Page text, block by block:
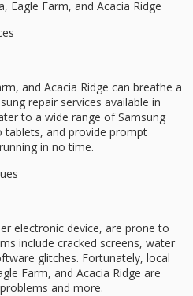
Eagle Farm, and Acacia Ridge
and Acacia Ridge can breathe a
repair services available in
to a wide range of Samsung
and provide prompt
in no time.
electronic device, are prone to
include cracked screens, water
glitches. Fortunately, local
Farm, and Acacia Ridge are
and more.